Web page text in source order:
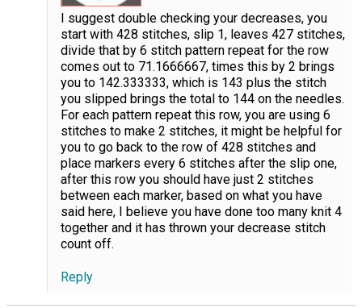
I suggest double checking your decreases, you
start with 428 stitches, slip 1, leaves 427 stitches,
divide that by 6 stitch pattern repeat for the row
comes out to 71.1666667, times this by 2 brings
you to 142.333333, which is 143 plus the stitch
you slipped brings the total to 144 on the needles.
For each pattern repeat this row, you are using 6
stitches to make 2 stitches, it might be helpful for
you to go back to the row of 428 stitches and
place markers every 6 stitches after the slip one,
after this row you should have just 2 stitches
between each marker, based on what you have
said here, I believe you have done too many knit 4
together and it has thrown your decrease stitch
count off.
Reply